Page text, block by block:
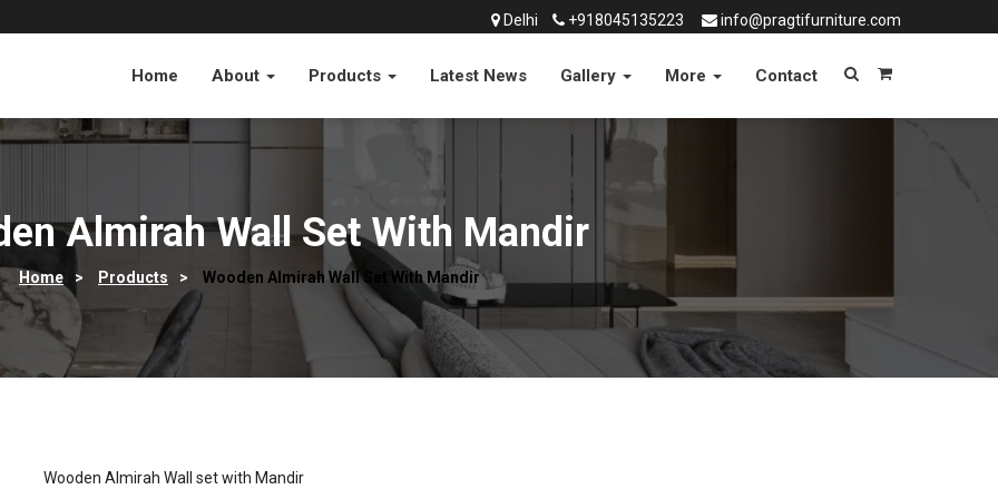
Delhi +918045135223 info@pragtifurniture.com
Home About Products Latest News Gallery More Contact
Almirah Wall Set With Mandir
Home > Products > Wooden Almirah Wall Set With Mandir
Wooden Almirah Wall set with Mandir